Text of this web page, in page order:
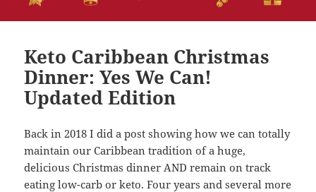
Keto Caribbean Christmas
Dinner: Yes We Can!
Updated Edition
Back in 2018 I did a post showing how we can totally
maintain our Caribbean tradition of a huge,
delicious Christmas dinner AND remain on track
eating low-carb or keto. Four years and several more